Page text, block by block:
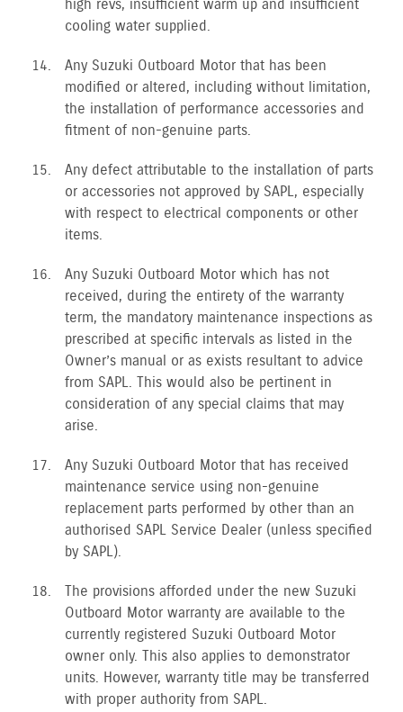
high revs, insufficient warm up and insufficient
cooling water supplied.
Any Suzuki Outboard Motor that has been
modified or altered, including without limitation,
the installation of performance accessories and
fitment of non-genuine parts.
Any defect attributable to the installation of parts
or accessories not approved by SAPL, especially
with respect to electrical components or other
items.
Any Suzuki Outboard Motor which has not
received, during the entirety of the warranty
term, the mandatory maintenance inspections as
prescribed at specific intervals as listed in the
Owner’s manual or as exists resultant to advice
from SAPL. This would also be pertinent in
consideration of any special claims that may
arise.
Any Suzuki Outboard Motor that has received
maintenance service using non-genuine
replacement parts performed by other than an
authorised SAPL Service Dealer (unless specified
by SAPL).
The provisions afforded under the new Suzuki
Outboard Motor warranty are available to the
currently registered Suzuki Outboard Motor
owner only. This also applies to demonstrator
units. However, warranty title may be transferred
with proper authority from SAPL.